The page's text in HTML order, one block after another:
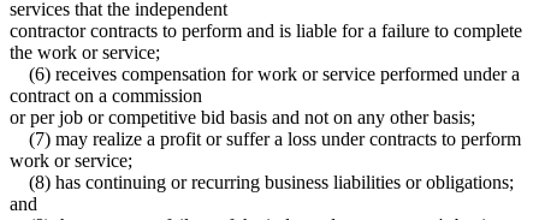
services that the independent
contractor contracts to perform and is liable for a failure to complete
the work or service;
(6) receives compensation for work or service performed under a
contract on a commission
or per job or competitive bid basis and not on any other basis;
(7) may realize a profit or suffer a loss under contracts to perform
work or service;
(8) has continuing or recurring business liabilities or obligations;
and